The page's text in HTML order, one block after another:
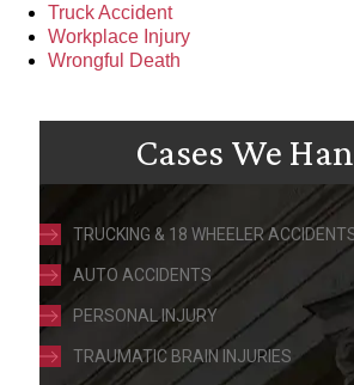
Truck Accident
Workplace Injury
Wrongful Death
Cases We
TRUCKING & 18 WHEELER
AUTO ACCIDENTS
PERSONAL INJURY
TRAUMATIC BRAIN INJURIES